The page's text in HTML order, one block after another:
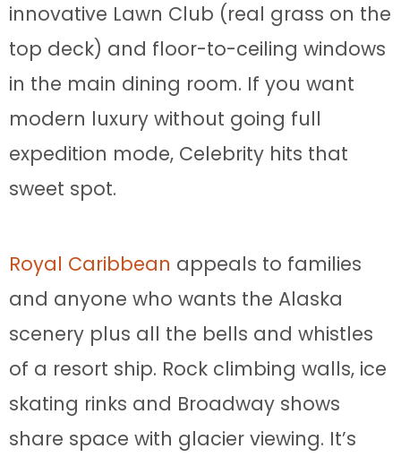
innovative Lawn Club (real grass on the
top deck) and floor-to-ceiling windows
in the main dining room. If you want
modern luxury without going full
expedition mode, Celebrity hits that
sweet spot.
Royal Caribbean appeals to families
and anyone who wants the Alaska
scenery plus all the bells and whistles
of a resort ship. Rock climbing walls, ice
skating rinks and Broadway shows
share space with glacier viewing. It’s